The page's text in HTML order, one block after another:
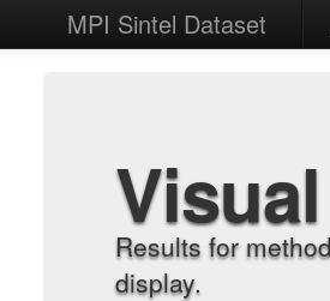
MPI Sintel Dataset
Results for
display.